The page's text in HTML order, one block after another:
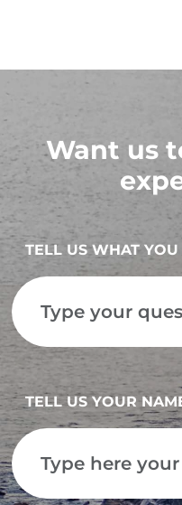
Want us
TELL US WHAT YOU
TELL US YOUR